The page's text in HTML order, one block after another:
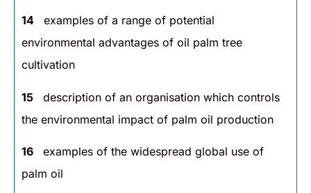
14
examples of a range of potential
environmental advantages of oil palm tree
cultivation
15
description of an organisation which controls
the environmental impact of palm oil production
16
examples of the widespread global use of
palm oil